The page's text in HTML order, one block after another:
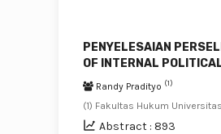
PENYELESAIAN
OF INTERNAL
Randy Pradityo (1)
(1) Fakultas Hukum
Abstract : 893